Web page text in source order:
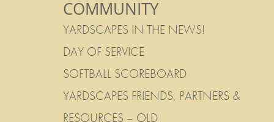
COMMUNITY
YARDSCAPES IN THE NEWS!
DAY OF SERVICE
SOFTBALL SCOREBOARD
YARDSCAPES FRIENDS, PARTNERS &
RESOURCES – OLD